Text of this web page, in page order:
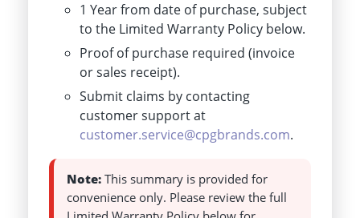
1 Year from date of purchase, subject
to the Limited Warranty Policy below.
Proof of purchase required (invoice
or sales receipt).
Submit claims by contacting
customer support at
customer.service@cpgbrands.com.
Note: This summary is provided for
convenience only. Please review the full